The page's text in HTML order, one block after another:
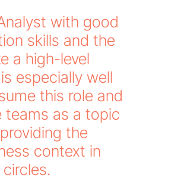
with good
skills and the
a high-level
especially well
this role and
teams as a topic
the
context in